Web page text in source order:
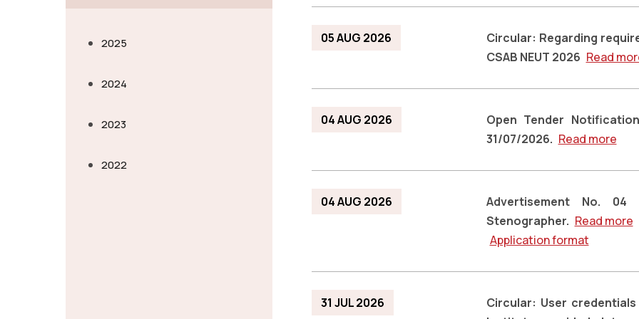
2025
2024
2023
2022
05 AUG 2026
Circular: Regarding
CSAB NEUT 2026 Read
04 AUG 2026
Open Tender
31/07/2026. Read more
04 AUG 2026
Advertisement No.
Stenographer. Read more
Application format
31 JUL 2026
Circular: User